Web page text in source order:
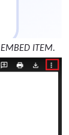
EMBED ITEM.